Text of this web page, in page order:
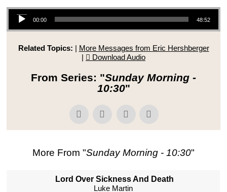
Audio Player
00:00 48:52
Related Topics: | More Messages from Eric Hershberger
|
Download Audio
From Series: "Sunday Morning -
10:30"
More From "Sunday Morning - 10:30"
Lord Over Sickness And Death
Luke Martin